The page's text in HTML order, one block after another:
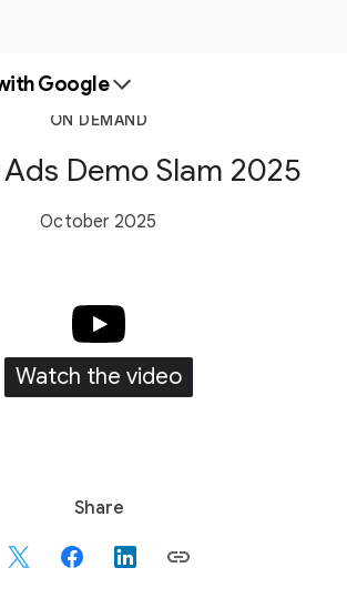
Google
ON DEMAND
Demo Slam 2025
October 2025
Watch the video
Share